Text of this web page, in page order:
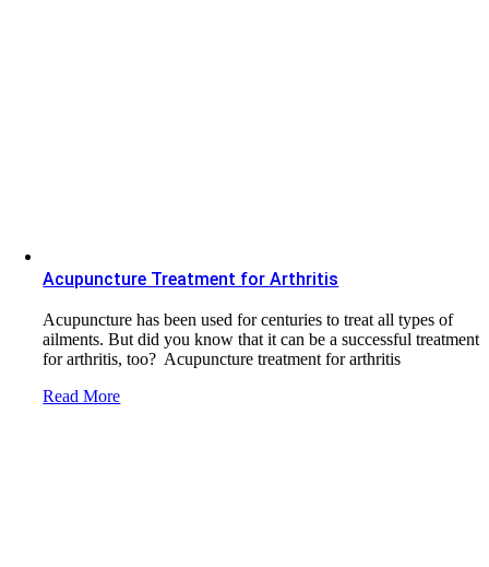
Acupuncture Treatment for Arthritis
Acupuncture has been used for centuries to treat all types of
ailments. But did you know that it can be a successful treatment
for arthritis, too? Acupuncture treatment for arthritis
Read More